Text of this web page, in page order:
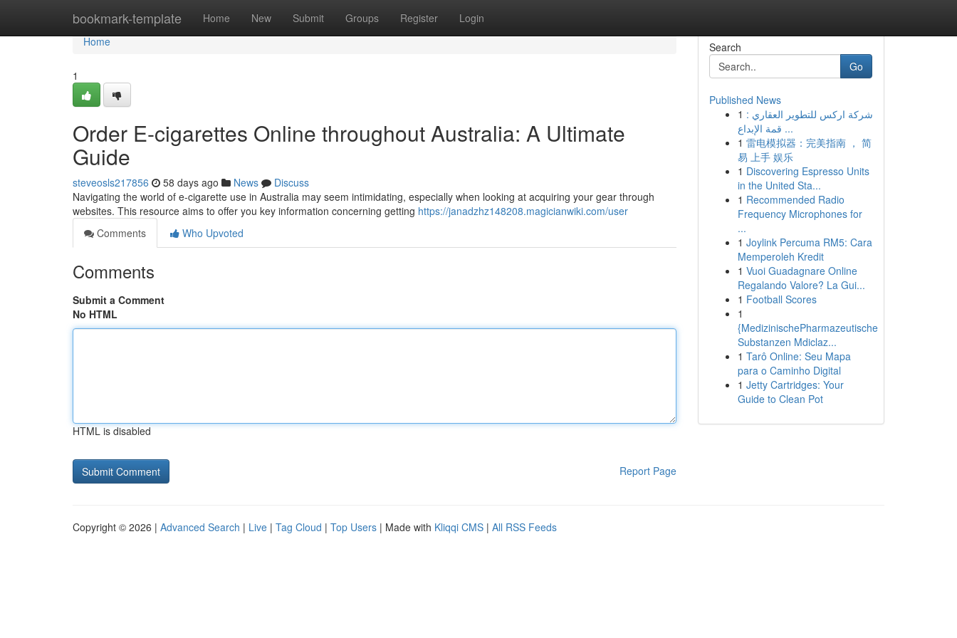
bookmark-template Home New Submit Groups Register Login
Home
Home
1
Order E-cigarettes Online throughout Australia: A Ultimate
Guide
steveosls217856 58 days ago News
Discuss
Navigating the world of e-cigarette use in Australia may seem intimidating, especially when looking at acquiring your gear through
websites. This resource aims to offer you key information concerning getting https://janadzhz148208.magicianwiki.com/user
Comments
Who Upvoted
Comments
Submit a Comment
No HTML
HTML is disabled
Report Page
Search
Go
Published News
1 شركة اركس للتطوير العقاري :
قمة الإبداع ...
1 雷电模拟器：完美指南 ， 简
易 上手 娱乐
1 Discovering Espresso Units
in the United Sta...
1 Recommended Radio
Frequency Microphones for
...
1 Joylink Percuma RM5: Cara
Memperoleh Kredit
1 Vuoi Guadagnare Online
Regalando Valore? La Gui...
1 Football Scores
1
{MedizinischePharmazeutische
Substanzen Mdiclaz...
1 Tarô Online: Seu Mapa
para o Caminho Digital
1 Jetty Cartridges: Your
Guide to Clean Pot
Copyright © 2026 | Advanced Search | Live | Tag Cloud | Top Users | Made with Kliqqi CMS | All RSS Feeds